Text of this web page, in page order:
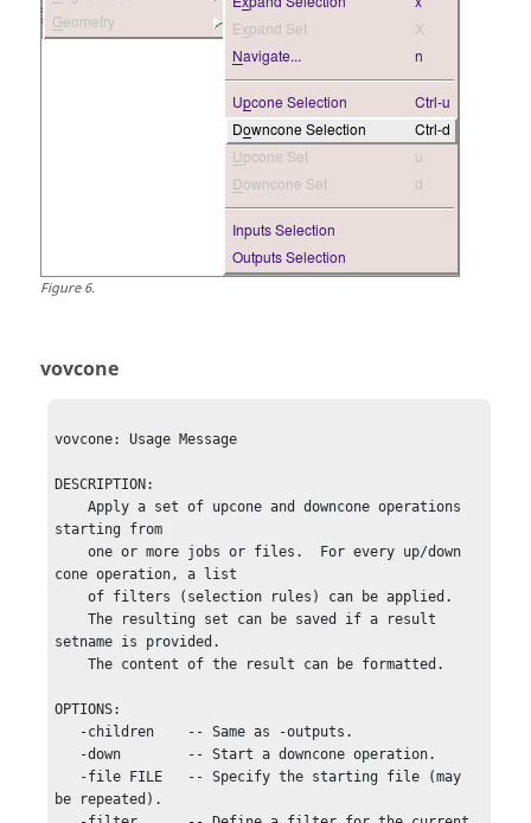
Figure6.
vovcone
vovcone: Usage Message
DESCRIPTION:
    Apply a set of upcone and downcone operations
starting from
    one or more jobs or files.  For every up/down
cone operation, a list
    of filters (selection rules) can be applied.
    The resulting set can be saved if a result
setname is provided.
    The content of the result can be formatted.
OPTIONS:
be repeated).